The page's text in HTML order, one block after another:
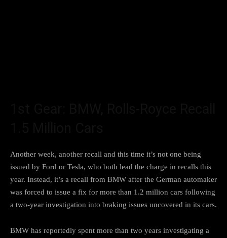
Another week, another recall and this time it’s not one being
issued by Ford or Tesla, who both lead the charge in recalls this
year. Instead, it’s a recall from BMW after the German automaker
was forced to issue a fix for more than 1.2 million cars following
a two-year investigation into braking issues uncovered in its cars.
BMW has reportedly spent more than two years investigating a